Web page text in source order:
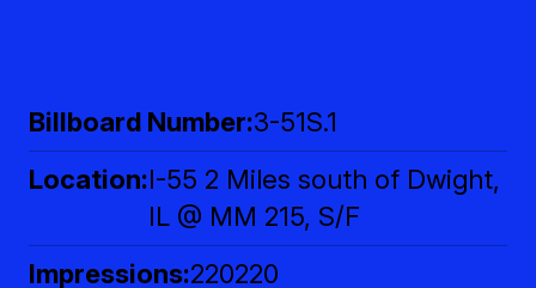
Billboard Number 3-51S.1
Location I-55 2 Miles south of Dwight,
IL @ MM 215, S/F
Impressions 220220